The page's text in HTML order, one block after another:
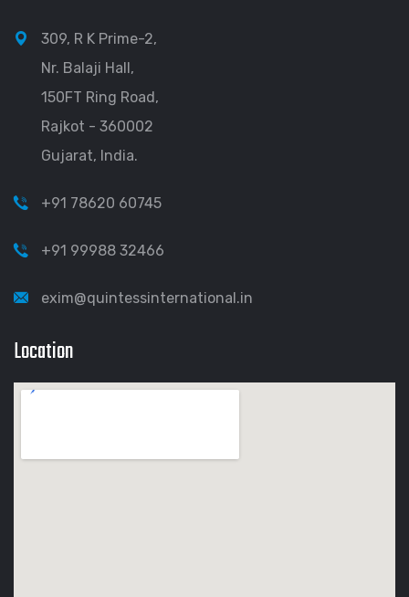
309, R K Prime-2,
Nr. Balaji Hall,
150FT Ring Road,
Rajkot - 360002
Gujarat, India.
+91 78620 60745
+91 99988 32466
exim@quintessinternational.in
Location